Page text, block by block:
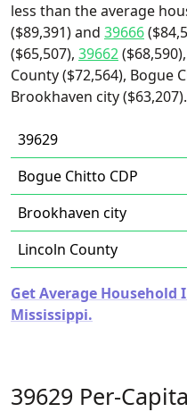
less than the average
($89,391) and 39666
($65,507), 39662($68,590),
County ($72,564), Bogue
Brookhaven city ($63,207).
39629
Bogue Chitto CDP
Brookhaven city
Lincoln County
Get Average Household
Mississippi.
39629 Per-